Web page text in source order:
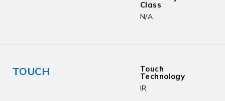
Class
N/A
TOUCH Touch
Technology
IR